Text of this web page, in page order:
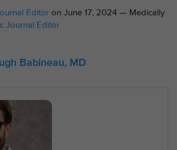
Editor on June 17, 2024 — Medically
Journal Editor
Babineau, MD